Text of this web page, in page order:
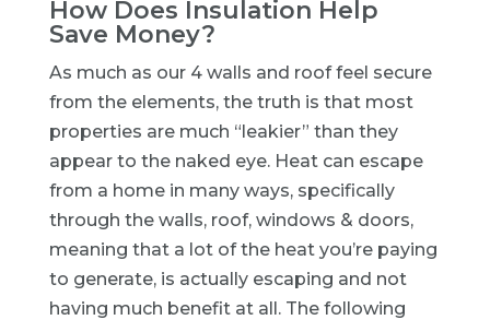
How Does Insulation Help
Save Money?
As much as our 4 walls and roof feel secure
from the elements, the truth is that most
properties are much “leakier” than they
appear to the naked eye. Heat can escape
from a home in many ways, specifically
through the walls, roof, windows & doors,
meaning that a lot of the heat you’re paying
to generate, is actually escaping and not
having much benefit at all. The following